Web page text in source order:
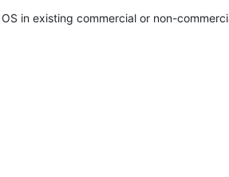
in existing commercial or non-